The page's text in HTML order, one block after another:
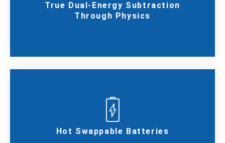
True Dual-Energy Subtraction
Through Physics
Hot Swappable Batteries